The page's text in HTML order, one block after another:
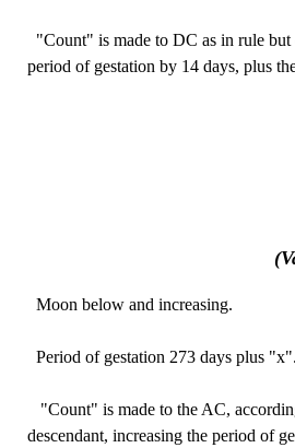
"Count" is made to DC as in rule
period of gestation by 14 days, plus
Moon below and increasing.
Period of gestation 273 days plus "x".
"Count" is made to the AC,
descendant, increasing the period of